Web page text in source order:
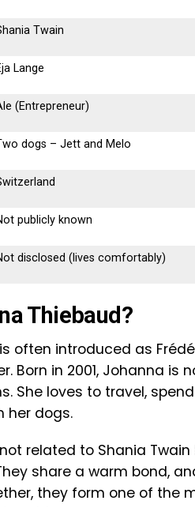
Twain
Lange
(Entrepreneur)
dogs – Jett and Melo
publicly known
disclosed (lives comfortably)
Thiebaud?
often introduced as
Born in 2001, Johanna is
She loves to travel,
her dogs.
related to Shania
share a warm bond,
they form one of